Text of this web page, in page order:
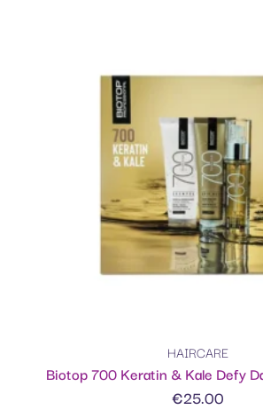
HAIRCARE
Biotop 700 Keratin & Kale Defy
€25.00